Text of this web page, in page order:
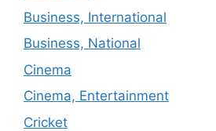
Business, International
Business, National
Cinema
Cinema, Entertainment
Cricket